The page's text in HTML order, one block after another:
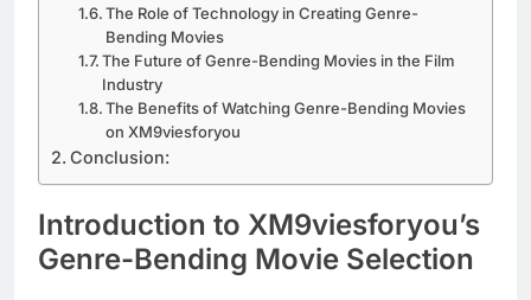
The Role of Technology in Creating Genre-
Bending Movies
The Future of Genre-Bending Movies in the Film
Industry
The Benefits of Watching Genre-Bending Movies
on XM9viesforyou
Conclusion:
Introduction to XM9viesforyou’s
Genre-Bending Movie Selection